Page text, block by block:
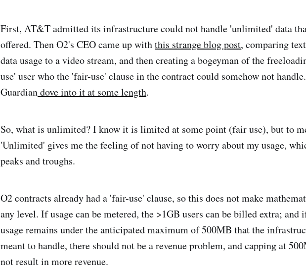
First, AT&T admitted its infrastructure could not handle 'unlimited' data
offered. Then O2's CEO came up withthis strange blog post, comparing
data usage to a video stream, and then creating a bogeyman of the
use' user who the 'fair-use' clause in the contract could somehow not
Guardiandove into it at some length.
So, what is unlimited? I know it is limited at some point (fair use), but to
'Unlimited' gives me the feeling of not having to worry about my usage,
peaks and troughs.
O2 contracts already had a 'fair-use' clause, so this does not make
any level. If usage can be metered, the >1GB users can be billed extra; and
usage remains under the anticipated maximum of 500MB that the
meant to handle, there should not be a revenue problem, and capping at
not result in more revenue.